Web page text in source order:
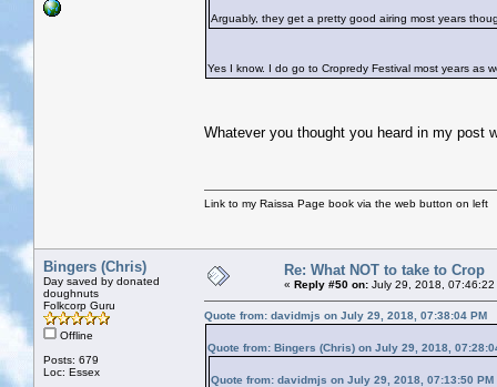
Arguably, they get a pretty good airing most years
Yes I know. I do go to Cropredy Festival most years as
Whatever you thought you heard in my
Link to my Raissa Page book via the web button on left
Bingers (Chris)
Day saved by donated
doughnuts
Folkcorp Guru
Offline
Posts: 679
Loc: Essex
Re: What NOT to take to Crop
« Reply #50 on: July 29, 2018, 07:46:22
Quote from: davidmjs on July 29, 2018, 07:38:04 PM
Quote from: Bingers (Chris) on July 29, 2018,
Quote from: davidmjs on July 29, 2018, 07:13:50 PM